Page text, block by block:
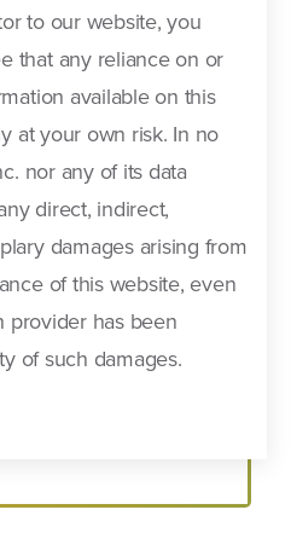
to our website, you
that any reliance on or
available on this
at your own risk. In no
nor any of its data
direct, indirect,
damages arising from
of this website, even
provider has been
of such damages.